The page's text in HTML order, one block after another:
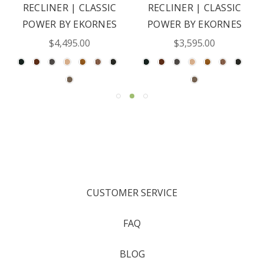
RECLINER | CLASSIC
POWER BY EKORNES
$4,495.00
RECLINER | CLASSIC
POWER BY EKORNES
$3,595.00
CUSTOMER SERVICE
FAQ
BLOG